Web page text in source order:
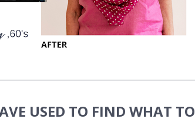
USED TO FIND WHAT TO